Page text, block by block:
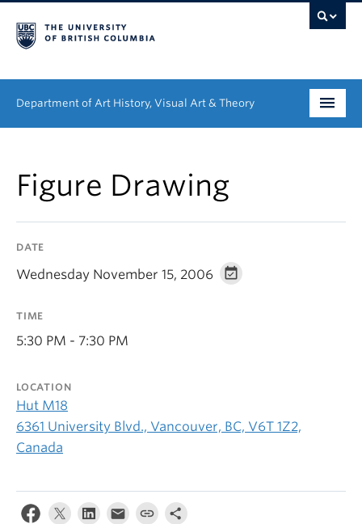
Department of Art History, Visual Art & Theory
Graduate
People
About
Figure Drawing
DATE
Wednesday November 15, 2006
TIME
5:30 PM - 7:30 PM
LOCATION
Hut M18
6361 University Blvd., Vancouver, BC, V6T 1Z2,
Canada